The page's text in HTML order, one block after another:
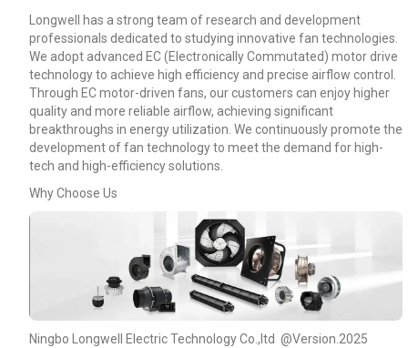
Longwell has a strong team of research and development
professionals dedicated to studying innovative fan technologies.
We adopt advanced EC (Electronically Commutated) motor drive
technology to achieve high efficiency and precise airflow control.
Through EC motor-driven fans, our customers can enjoy higher
quality and more reliable airflow, achieving significant
breakthroughs in energy utilization. We continuously promote the
development of fan technology to meet the demand for high-
tech and high-efficiency solutions.
Why Choose Us
Ningbo Longwell Electric Technology Co.,ltd @Version.2025
Name